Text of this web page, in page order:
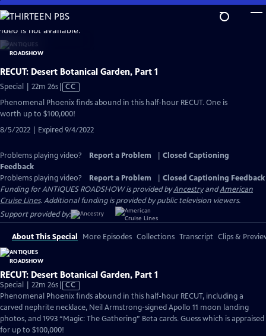
Skip
to
Main
Content
is not available.
RECUT: Desert Botanical Garden, Part 1
Special | 22m 26sVideo
Captions
CC
Phenomenal Phoenix finds abound in this half-hour RECUT. One is
worth up to $100,000!
8/5/2022 | Expired 9/4/2022
Problems playing video? Report a Problem
Closed Captioning
Feedback
Problems playing video?
Report a Problem
Closed Captioning Feedback
Funding for ANTIQUES ROADSHOW is provided byAncestryandAmerican
Cruise Lines. Additional funding is provided by public television viewers.
Support provided by:
About This Special More Episodes Collections Transcript Clips &
RECUT: Desert Botanical Garden, Part 1
Special | 22m 26sVideo
has
Closed
Captions
CC
Phenomenal Phoenix finds abound in this half-hour RECUT, including a
carved nephrite necklace, Neil Armstrong-signed Apollo 11 moon landing
photos, and 1993 “Magic: The Gathering” Beta cards. Guess which is appraised
for up to $100,000!